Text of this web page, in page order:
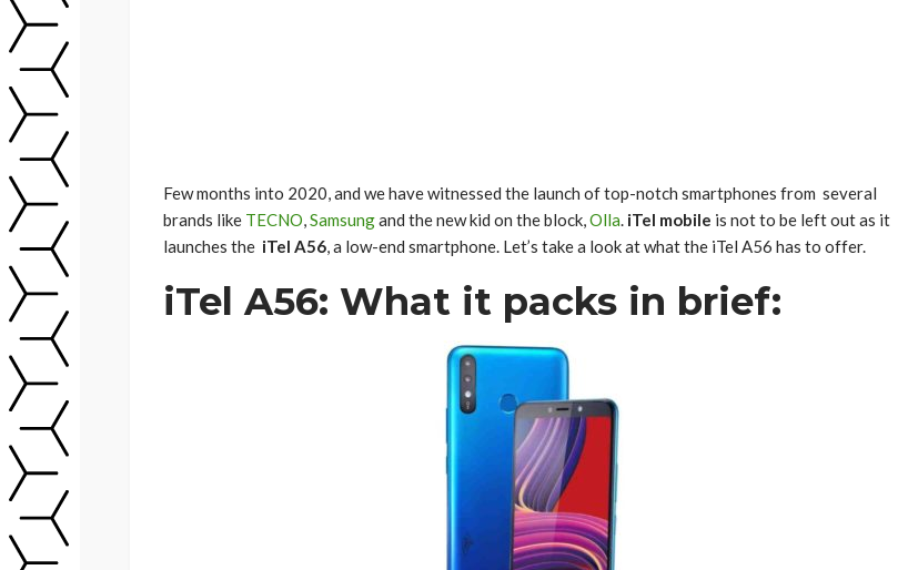
Few months into 2020, and we have witnessed the launch of top-notch smartphones from several
brands like TECNO,Samsungand the new kid on the block,Olla. iTel mobile is not to be left out as it
launches the iTel A56, a low-end smartphone. Let’s take a look at what the iTel A56 has to offer.
iTel A56: What it packs in brief: